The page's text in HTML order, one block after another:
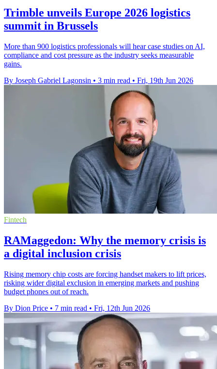
Trimble unveils Europe 2026 logistics
summit in Brussels
More than 900 logistics professionals will hear case studies on AI,
compliance and cost pressure as the industry seeks measurable
gains.
By Joseph Gabriel Lagonsin • 3 min read • Fri, 19th Jun 2026
Fintech
RAMaggedon: Why the memory crisis is
a digital inclusion crisis
Rising memory chip costs are forcing handset makers to lift prices,
risking wider digital exclusion in emerging markets and pushing
budget phones out of reach.
By Dion Price • 7 min read • Fri, 12th Jun 2026